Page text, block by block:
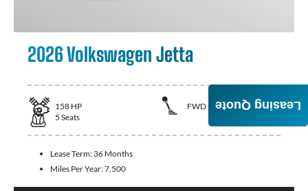
2026 Volkswagen Jetta
158 HP
FWD
5 Seats
Lease Term: 36 Months
Miles Per Year:7,500
Leasing Quote